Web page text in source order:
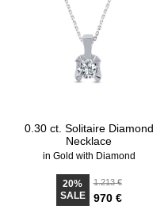
0.30 ct. Solitaire Diamond
Necklace
in Gold with Diamond
20%
SALE
1.213 €
970 €